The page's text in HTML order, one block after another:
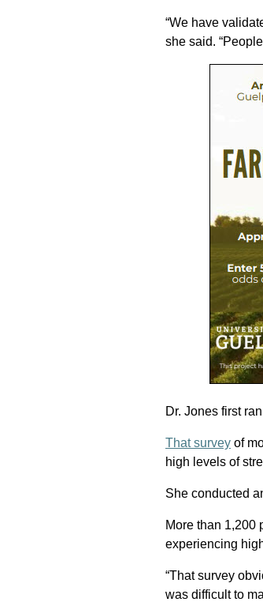
“We have
she said.
Dr. Jones first
That survey of
high levels of
She conducted
More than 1,200
experiencing
“That survey
was difficult to